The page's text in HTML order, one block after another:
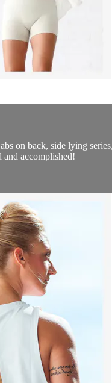
on back, side lying
and accomplished!